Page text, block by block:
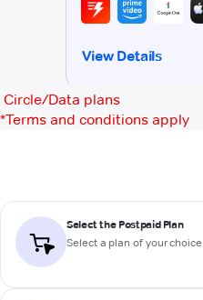
Circle/Data plans
*Terms and conditions apply
Select the Postpaid Plan
Select a plan of your choice